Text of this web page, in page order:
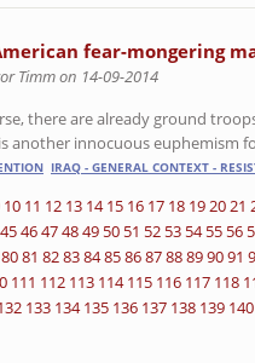
fear-mongering
Timm on 14-09-2014
there are already ground
another innocuous euphemism
IRAQ - GENERAL CONTEXT -
10 11 12 13 14 15 16 17 18 192021
4546474849 50 51 52 53 54 55 56
8081 82838485868788899091
111 112 113 114 115 116 117 118
133 134 135 136 137 138 139 140